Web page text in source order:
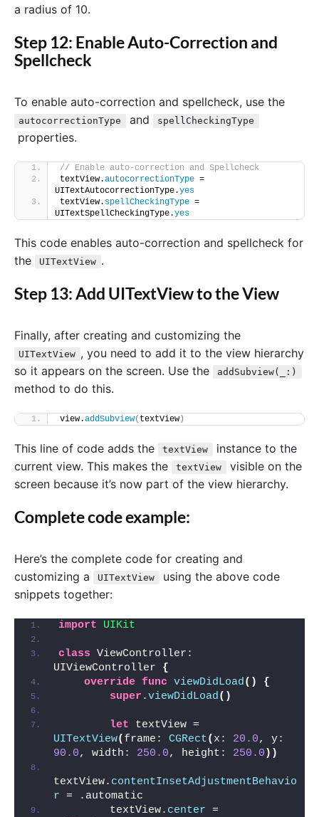
a radius of 10.
Step 12: Enable Auto-Correction and
Spellcheck
To enable auto-correction and spellcheck, use the
autocorrectionType and spellCheckingType
properties.
// Enable auto-correction and Spellcheck
textView.autocorrectionType =
UITextAutocorrectionType.yes
textView. spellCheckingType =
UITextSpellCheckingType.yes
This code enables auto-correction and spellcheck for
the
UITextView .
Step 13: Add UITextView to the View
Finally, after creating and customizing the
UITextView , you need to add it to the view hierarchy
so it appears on the screen. Use the
addSubview(_:)
method to do this.
view.addSubview( textView)
This line of code adds the textView
instance to the
current view. This makes the
textView
visible on the
screen because it’s now part of the view hierarchy.
Complete code example:
Here’s the complete code for creating and
customizing a
UITextView
using the above code
snippets together:
import UIKit
class ViewController:
UIViewController {
override func viewDidLoad()
{
super .viewDidLoad()
let
UITextView( frame: CGRect( x: 20.0
90.0, width: 250.0, height: 250.0 ))
textView. contentInsetAdjustmentBehavio
r = .automatic
        textView.
center